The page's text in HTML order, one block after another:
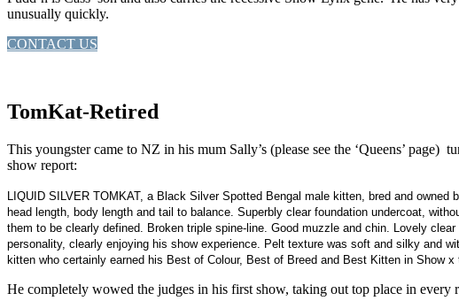
unusually quickly.
CONTACT US
TomKat-Retired
This youngster came to NZ in his mum Sally’s (please see the ‘Queens’
show report:
LIQUID SILVER TOMKAT, a Black Silver Spotted Bengal male kitten, bred and
head length, body length and tail to balance. Superbly clear foundation undercoat,
them to be clearly defined. Broken triple spine-line. Good muzzle and chin. Lovely
personality, clearly enjoying his show experience. Pelt texture was soft and silky and
kitten who certainly earned his Best of Colour, Best of Breed and Best Kitten in Show x
He completely wowed the judges in his first show, taking out top place in